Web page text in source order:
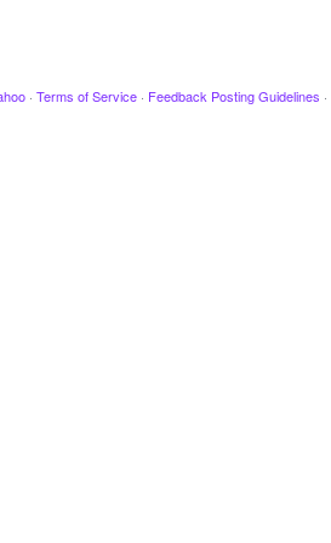
· Terms of Service · Feedback Posting Guidelines ·